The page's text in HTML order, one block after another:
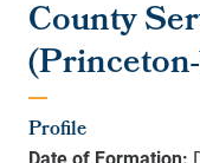
County
Profile
Date of Formation: